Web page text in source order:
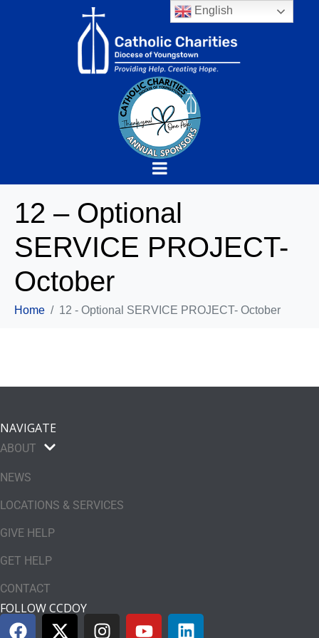
12 – Optional
SERVICE PROJECT-
October
Home 12 - Optional SERVICE PROJECT- October
NAVIGATE
ABOUT
NEWS
LOCATIONS & SERVICES
GIVE HELP
GET HELP
CONTACT
FOLLOW CCDOY
English